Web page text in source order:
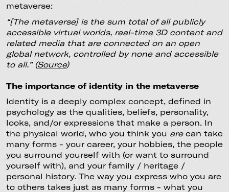
metaverse:
“[The metaverse] is the sum total of all publicly
accessible virtual worlds, real-time 3D content and
related media that are connected on an open
global network, controlled by none and accessible
to all.” (Source)
The importance of identity in the metaverse
Identity is a deeply complex concept, defined in
psychology as the qualities, beliefs, personality,
looks, and/or expressions that make a person. In
the physical world, who you think you arecan take
many forms - your career, your hobbies, the people
you surround yourself with (or want to surround
yourself with), and your family / heritage /
personal history. The way you express who you are
to others takes just as many forms - what you